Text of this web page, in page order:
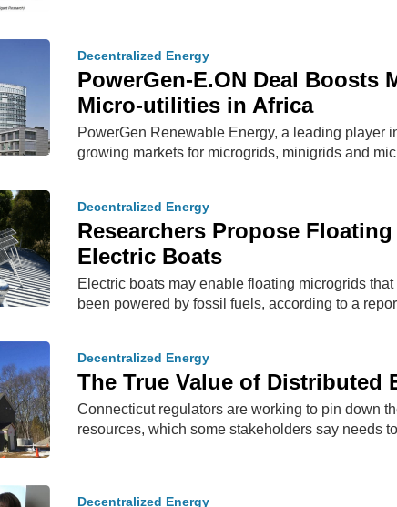
Decentralized Energy
PowerGen-E.ON Deal Boosts
Micro-utilities in Africa
PowerGen Renewable Energy, a leading player
growing markets for microgrids, minigrids and
Decentralized Energy
Researchers Propose
Electric Boats
Electric boats may enable floating microgrids
been powered by fossil fuels, according to a
Decentralized Energy
The True Value of Distributed
Connecticut regulators are working to pin down
resources, which some stakeholders say needs
Decentralized Energy